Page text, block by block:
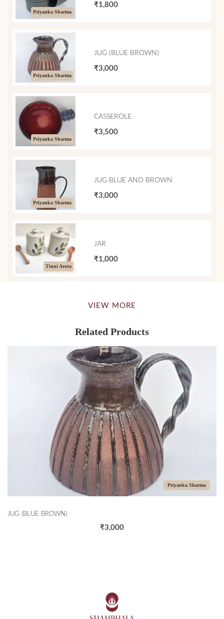
Priyanka Sharma
₹1,800
Priyanka Sharma
JUG (BLUE BROWN)
₹3,000
Priyanka Sharma
CASSEROLE
₹3,500
Priyanka Sharma
JUG BLUE AND BROWN
₹3,000
Tinni Arora
JAR
₹1,000
VIEW MORE
Related Products
Priyanka Sharma
JUG (BLUE BROWN)
₹3,000